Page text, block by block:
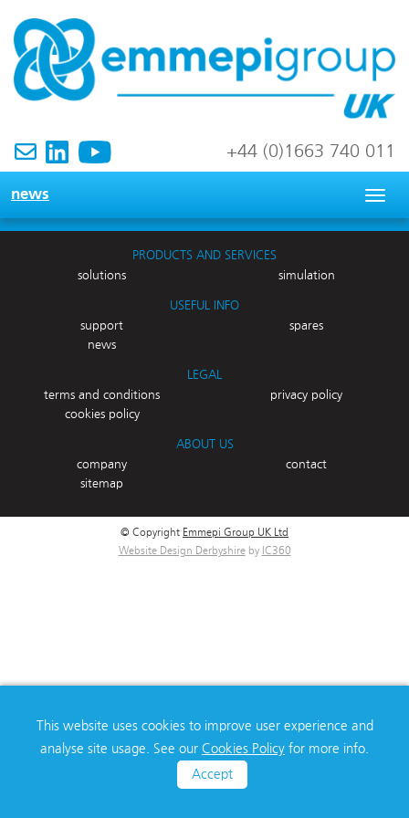
This website uses cookies to improve user experience and
analyse site usage. See our Cookies Policy for more info.
Accept
+44 (0)1663 740 011
news
PRODUCTS AND SERVICES
solutions
simulation
USEFUL INFO
support
spares
news
LEGAL
terms and conditions
privacy policy
cookies policy
ABOUT US
company
contact
sitemap
© Copyright Emmepi Group UK Ltd
Website Design Derbyshireby IC360